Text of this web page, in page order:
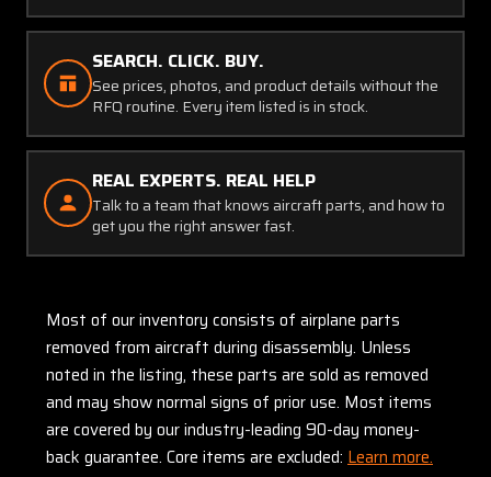
SEARCH. CLICK. BUY.
See prices, photos, and product details without the
RFQ routine. Every item listed is in stock.
REAL EXPERTS. REAL HELP
Talk to a team that knows aircraft parts, and how to
get you the right answer fast.
Most of our inventory consists of airplane parts
removed from aircraft during disassembly. Unless
noted in the listing, these parts are sold as removed
and may show normal signs of prior use. Most items
are covered by our industry-leading 90-day money-
back guarantee. Core items are excluded: Learn more.